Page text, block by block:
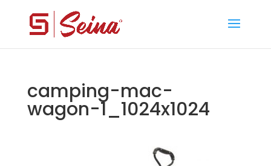
camping-mac-
wagon-1_1024x1024